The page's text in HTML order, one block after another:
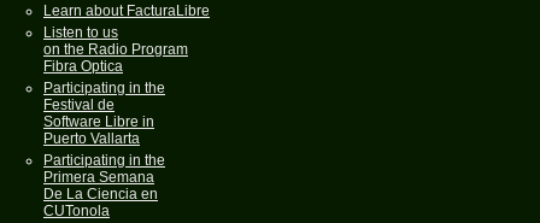
Learn about FacturaLibre
Listen to us
on the Radio Program
Fibra Optica
Participating in the
Festival de
Software Libre in
Puerto Vallarta
Participating in the
Primera Semana
De La Ciencia en
CUTonola